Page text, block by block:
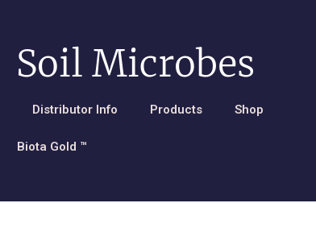
Soil Microbes
Distributor Info Products Shop
Biota Gold ™